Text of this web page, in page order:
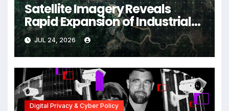
Satellite Imagery Reveals
Rapid Expansion of Industrial-
Scale Scam Compounds in
Myanmar Despite Military
Crackdowns
JUL 24, 2026
Digital Privacy & Cyber Policy